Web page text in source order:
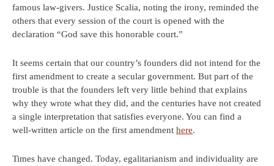
famous law-givers. Justice Scalia, noting the irony, reminded the
others that every session of the court is opened with the
declaration “God save this honorable court.”
It seems certain that our country’s founders did not intend for the
first amendment to create a secular government. But part of the
trouble is that the founders left very little behind that explains
why they wrote what they did, and the centuries have not created
a single interpretation that satisfies everyone. You can find a
well-written article on the first amendment here.
Times have changed. Today, egalitarianism and individuality are